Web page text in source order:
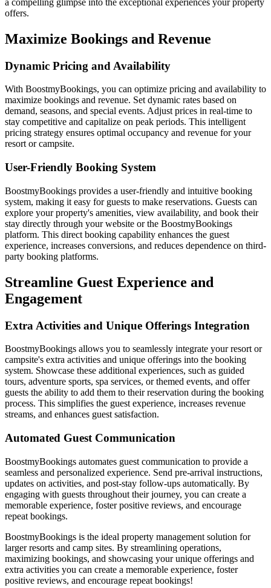
offers.
Maximize Bookings and Revenue
Dynamic Pricing and Availability
With BoostmyBookings, you can optimize pricing and availability to
maximize bookings and revenue. Set dynamic rates based on
demand, seasons, and special events. Adjust prices in real-time to
stay competitive and capitalize on peak periods. This intelligent
pricing strategy ensures optimal occupancy and revenue for your
resort or campsite.
User-Friendly Booking System
BoostmyBookings provides a user-friendly and intuitive booking
system, making it easy for guests to make reservations. Guests can
explore your property's amenities, view availability, and book their
stay directly through your website or the BoostmyBookings
platform. This direct booking capability enhances the guest
experience, increases conversions, and reduces dependence on third-
party booking platforms.
Streamline Guest Experience and
Engagement
Extra Activities and Unique Offerings Integration
BoostmyBookings allows you to seamlessly integrate your resort or
campsite's extra activities and unique offerings into the booking
system. Showcase these additional experiences, such as guided
tours, adventure sports, spa services, or themed events, and offer
guests the ability to add them to their reservation during the booking
process. This simplifies the guest experience, increases revenue
streams, and enhances guest satisfaction.
Automated Guest Communication
BoostmyBookings automates guest communication to provide a
seamless and personalized experience. Send pre-arrival instructions,
updates on activities, and post-stay follow-ups automatically. By
engaging with guests throughout their journey, you can create a
memorable experience, foster positive reviews, and encourage
repeat bookings.
BoostmyBookings is the ideal property management solution for
larger resorts and camp sites. By streamlining operations,
maximizing bookings, and showcasing your unique offerings and
extra activities you can create a memorable experience, foster
positive reviews, and encourage repeat bookings!